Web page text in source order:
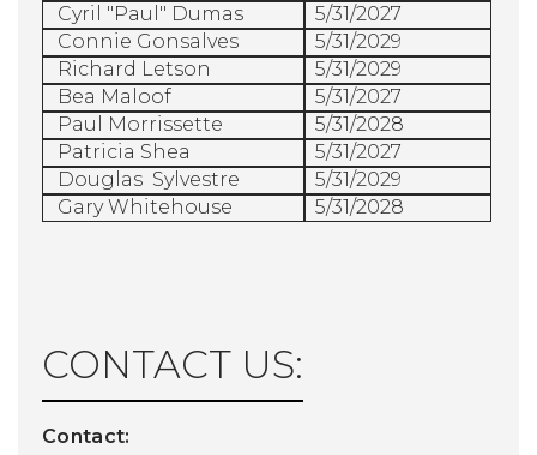
Cyril "Paul" Dumas
5/31/2027
Connie Gonsalves
5/31/2029
Richard Letson
5/31/2029
Bea Maloof
5/31/2027
Paul Morrissette
5/31/2028
Patricia Shea
5/31/2027
Douglas Sylvestre
5/31/2029
Gary Whitehouse
5/31/2028
CONTACT US:
Contact: